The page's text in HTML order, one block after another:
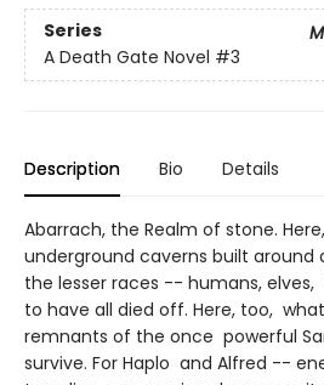
Series
A Death Gate Novel #3
Description Bio Details
Abarrach, the Realm of stone.
underground caverns built
the lesser races -- humans,
to have all died off. Here, too,
remnants of the once powerful
survive. For Haplo and Alfred --